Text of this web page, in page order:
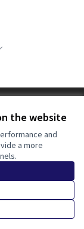
the website
and
a more
Creative
(External